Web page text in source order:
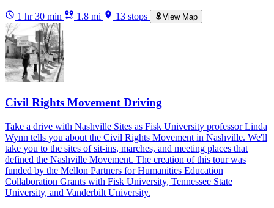
1 hr 30 min 1.8 mi 13 stops View Map
Civil Rights Movement Driving
Take a drive with Nashville Sites as Fisk University professor Linda
Wynn tells you about the Civil Rights Movement in Nashville. We'll
take you to the sites of sit-ins, marches, and meeting places that
defined the Nashville Movement. The creation of this tour was
funded by the Mellon Partners for Humanities Education
Collaboration Grants with Fisk University, Tennessee State
University, and Vanderbilt University.